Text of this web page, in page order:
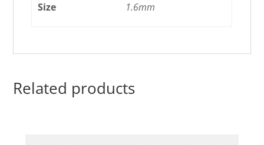
Size 1.6mm
Related products